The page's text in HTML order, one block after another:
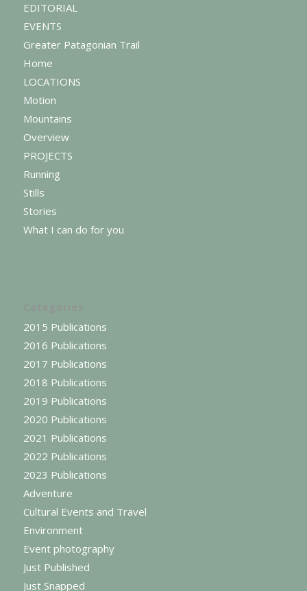
EDITORIAL
EVENTS
Greater Patagonian Trail
Home
LOCATIONS
Motion
Mountains
Overview
PROJECTS
Running
Stills
Stories
What I can do for you
2015 Publications
2016 Publications
2017 Publications
2018 Publications
2019 Publications
2020 Publications
2021 Publications
2022 Publications
2023 Publications
Adventure
Cultural Events and Travel
Environment
Event photography
Just Published
Just Snapped